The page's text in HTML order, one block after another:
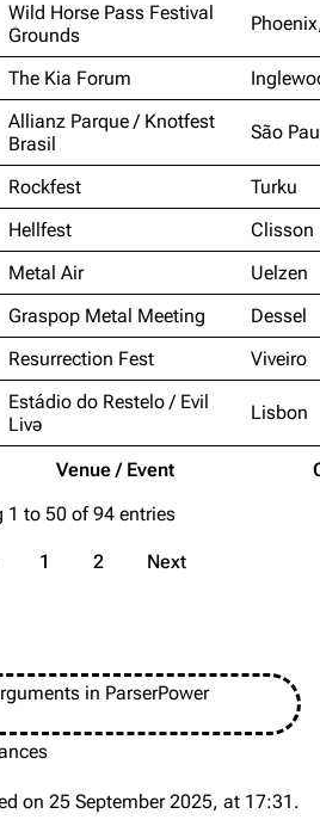
Videography
Song list
Tour dates
Lindemann
Information
Discography
Videography
Song list
Merchandise
Flake Lorenz
Information
Song list
Venue / Event
Wild Horse Pass Festival
Grounds
The Kia Forum
Allianz Parque / Knotfest
Brasil
São
Rockfest
Turku
Hellfest
Clisson
Metal Air
Uelzen
Graspop Metal Meeting
Dessel
Resurrection Fest Viveiro
Estádio do Restelo / Evil
Livə
Lisbon
1 to 50 of 94 entries
1 2 Next
in ParserPower
on 25 September 2025, at 17:31.